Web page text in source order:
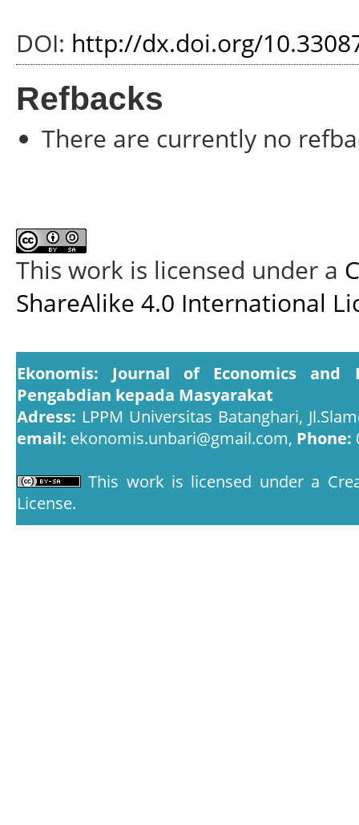
DOI: http://dx.doi.org/
Refbacks
There are currently no
This work is licensed under a
ShareAlike 4.0 International
Ekonomis: Journal of Economics
Pengabdian kepada Masyarakat
Adress: LPPM Universitas Batanghari,
email: ekonomis.unbari@gmail.com, Phone:
This work is licensed under a
License.